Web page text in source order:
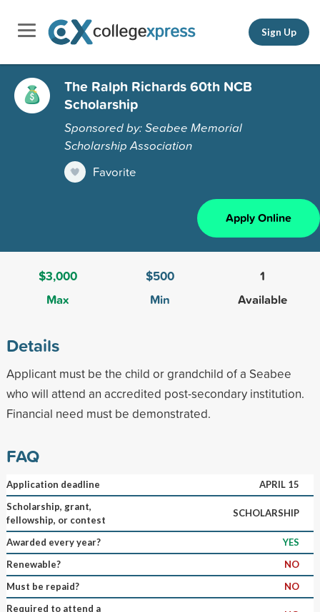
Sign Up
The Ralph Richards 60th NCB
Scholarship
Sponsored by: Seabee Memorial
Scholarship Association
Favorite
Apply Online
$3,000
Max
$500
Min
1
Available
Details
Applicant must be the child or grandchild of a Seabee
who will attend an accredited post-secondary institution.
Financial need must be demonstrated.
FAQ
Application deadline
APRIL 15
Scholarship, grant,
fellowship, or contest
SCHOLARSHIP
Awarded every year?
YES
Renewable?
NO
Must be repaid?
NO
Required to attend a